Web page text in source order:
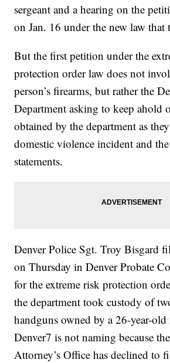
sergeant and a hearing on the
on Jan. 16 under the new law that
But the first petition under the
protection order law does not
person’s firearms, but rather the
Department asking to keep ahold
obtained by the department as
domestic violence incident and
statements.
Denver Police Sgt. Troy Bisgard
on Thursday in Denver Probate
for the extreme risk protection
the department took custody of
handguns owned by a 26-year-
Denver7 is not naming because
Attorney’s Office has declined to